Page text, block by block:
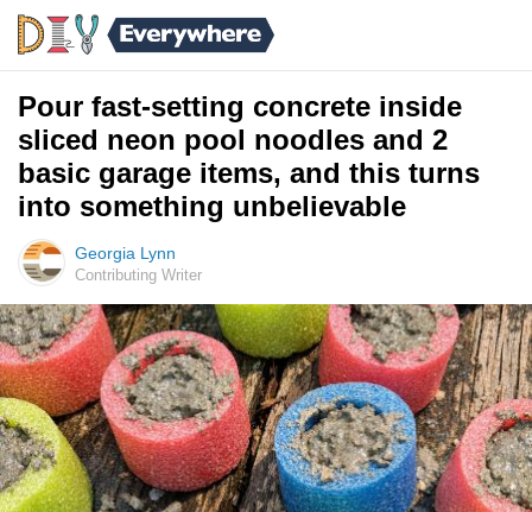
Pour fast-setting concrete inside
sliced neon pool noodles and 2
basic garage items, and this turns
into something unbelievable
Georgia Lynn
Contributing Writer